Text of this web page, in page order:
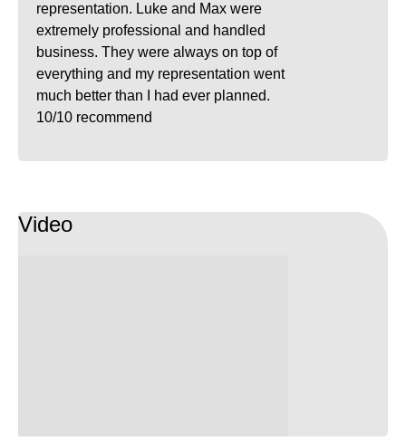
representation. Luke and Max were
extremely professional and handled
business. They were always on top of
everything and my representation went
much better than I had ever planned.
10/10 recommend
Video